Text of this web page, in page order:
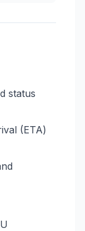
status
(ETA)